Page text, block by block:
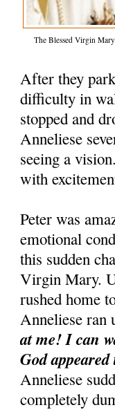
The Blessed Virgin
After they
difficulty in
stopped and
Anneliese
seeing a
with
Peter was
emotional
this sudden
Virgin Mary.
rushed home
Anneliese ran
at me! I can
God
Anneliese
completely